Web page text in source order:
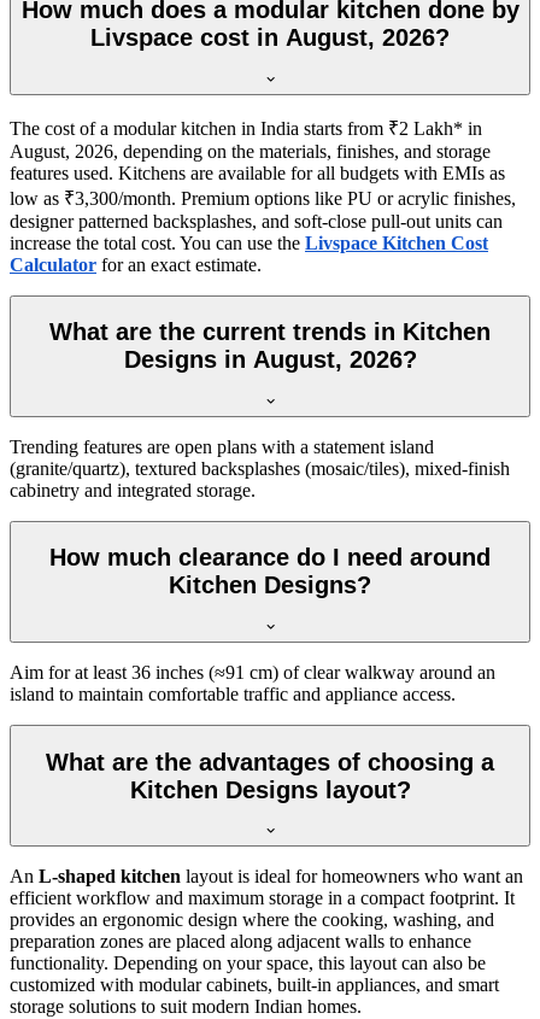
How much does a modular kitchen done by
Livspace cost in August, 2026?
The cost of a modular kitchen in India starts from ₹2 Lakh* in
August, 2026, depending on the materials, finishes, and storage
features used. Kitchens are available for all budgets with EMIs as
low as ₹3,300/month. Premium options like PU or acrylic finishes,
designer patterned backsplashes, and soft-close pull-out units can
increase the total cost. You can use the Livspace Kitchen Cost
Calculator for an exact estimate.
What are the current trends in Kitchen
Designs in August, 2026?
Trending features are open plans with a statement island
(granite/quartz), textured backsplashes (mosaic/tiles), mixed-finish
cabinetry and integrated storage.
How much clearance do I need around
Kitchen Designs?
Aim for at least 36 inches (≈91 cm) of clear walkway around an
island to maintain comfortable traffic and appliance access.
What are the advantages of choosing a
Kitchen Designs layout?
An L-shaped kitchen layout is ideal for homeowners who want an
efficient workflow and maximum storage in a compact footprint. It
provides an ergonomic design where the cooking, washing, and
preparation zones are placed along adjacent walls to enhance
functionality. Depending on your space, this layout can also be
customized with modular cabinets, built-in appliances, and smart
storage solutions to suit modern Indian homes.